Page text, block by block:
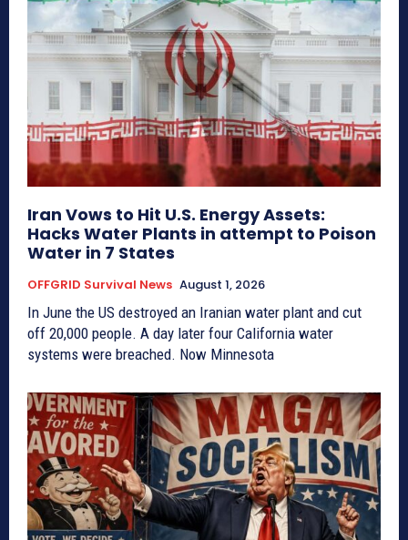
Iran Vows to Hit U.S. Energy Assets:
Hacks Water Plants in attempt to Poison
Water in 7 States
OFFGRID Survival News August 1, 2026
In June the US destroyed an Iranian water plant and cut
off 20,000 people. A day later four California water
systems were breached. Now Minnesota